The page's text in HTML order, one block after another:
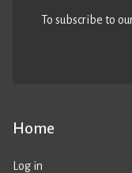
Home
Log in
To subscribe to